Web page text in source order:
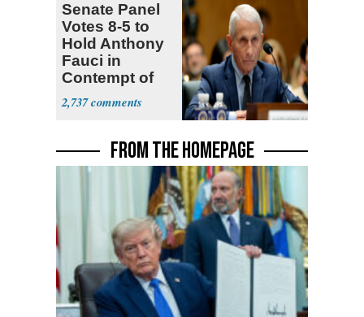
Senate Panel
Votes 8-5 to
Hold Anthony
Fauci in
Contempt of
Congress
2,737
FROM THE HOMEPAGE